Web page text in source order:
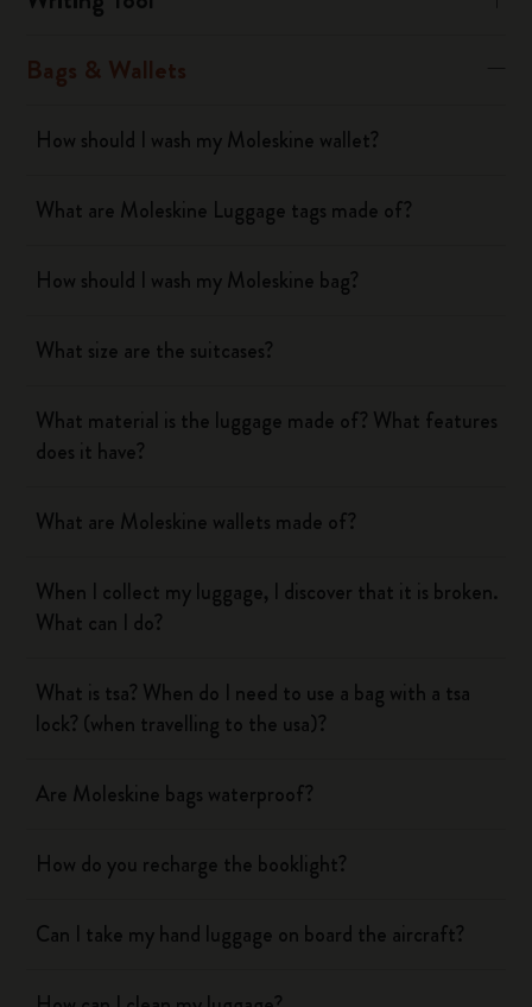
Bags & Wallets
How should I wash my Moleskine wallet?
What are Moleskine Luggage tags made of?
How should I wash my Moleskine bag?
What size are the suitcases?
What material is the luggage made of? What features
does it have?
What are Moleskine wallets made of?
When I collect my luggage, I discover that it is broken.
What can I do?
What is tsa? When do I need to use a bag with a tsa
lock? (when travelling to the usa)?
Are Moleskine bags waterproof?
How do you recharge the booklight?
Can I take my hand luggage on board the aircraft?